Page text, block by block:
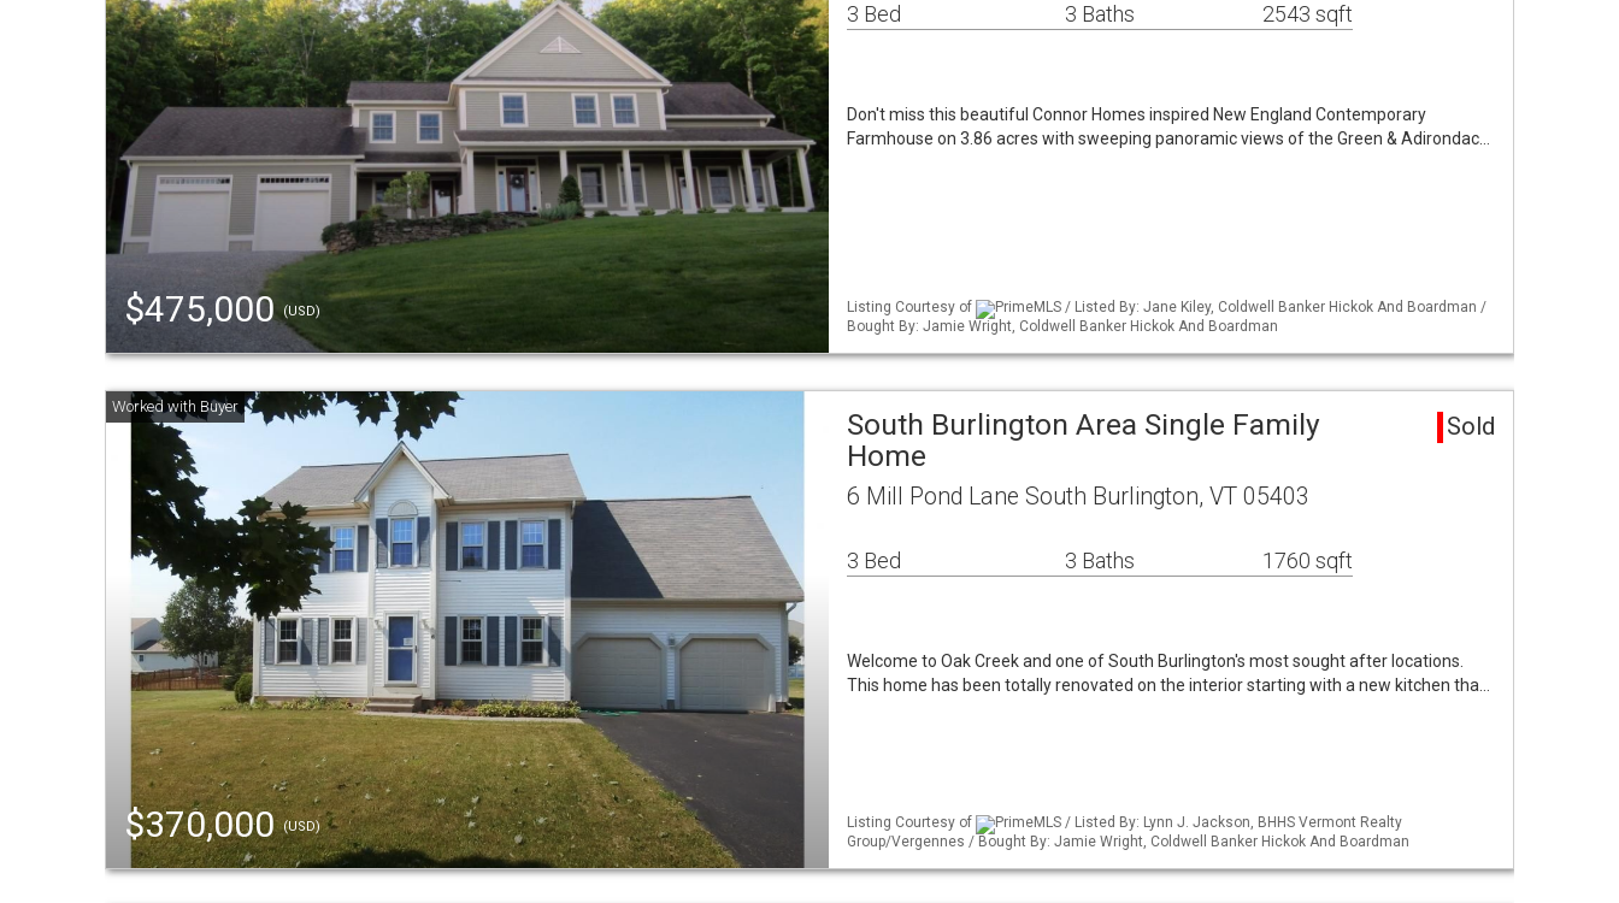
$475,000(USD)
3 Bed 3 Baths 2543 sqft
Don't miss this beautiful Connor Homes inspired New England Contemporary
Farmhouse on 3.86 acres with sweeping panoramic views of the Green & Adirondac…
Listing Courtesy of
PrimeMLS / Listed By: Jane Kiley, Coldwell Banker Hickok And Boardman /
Bought By: Jamie Wright, Coldwell Banker Hickok And Boardman
$370,000(USD)
South Burlington Area Single Family
Home
Sold
6 Mill Pond Lane South Burlington, VT 05403
3 Bed 3 Baths 1760 sqft
Welcome to Oak Creek and one of South Burlington's most sought after locations.
This home has been totally renovated on the interior starting with a new kitchen tha…
Listing Courtesy of
PrimeMLS / Listed By: Lynn J. Jackson, BHHS Vermont Realty
Group/Vergennes / Bought By: Jamie Wright, Coldwell Banker Hickok And Boardman